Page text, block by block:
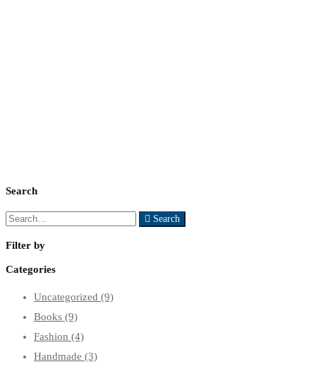
Search
Search
Search
Filter by
Categories
Uncategorized (9)
Books (9)
Fashion (4)
Handmade (3)